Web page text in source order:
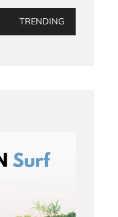
TRENDING